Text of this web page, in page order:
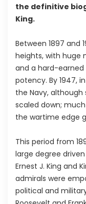
the definitive
King.
Between 1897 and
heights, with huge
and a hard-
potency. By 1947,
the Navy,
scaled down;
the wartime edge
This period from
large degree
Ernest J. King and
admirals were
political and